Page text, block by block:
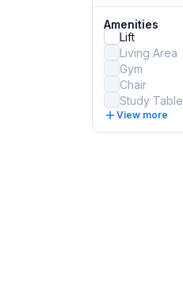
Amenities
Lift
Living Area
Gym
Chair
Study Table
View more